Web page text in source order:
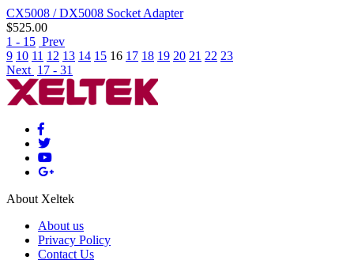
CX5008 / DX5008 Socket Adapter
$525.00
1 - 15 Prev
9 10 11 12 13 14 15 16 17 18 19 20 21 22 23
Next 17 - 31
About Xeltek
About us
Privacy Policy
Contact Us